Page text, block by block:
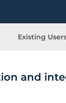
Existing
and